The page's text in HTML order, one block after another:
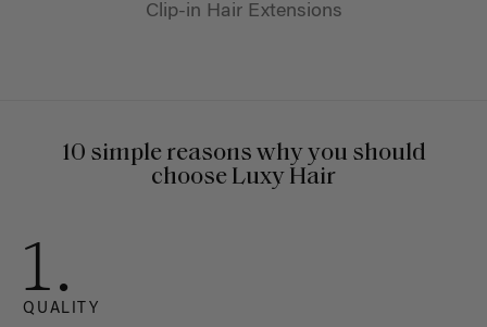
Clip-in Hair Extensions
10 simple reasons why you should
choose Luxy Hair
1.
QUALITY